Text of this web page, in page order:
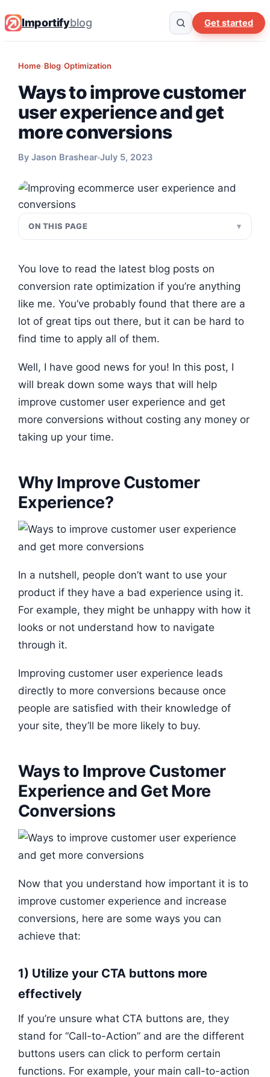
Importifyblog Get started
Home›Blog›Optimization
Ways to improve customer
user experience and get
more conversions
By Jason Brashear July 5, 2023
ON THIS PAGE
You love to read the latest blog posts on
conversion rate optimization if you’re anything
like me. You’ve probably found that there are a
lot of great tips out there, but it can be hard to
find time to apply all of them.
Well, I have good news for you! In this post, I
will break down some ways that will help
improve customer user experience and get
more conversions without costing any money or
taking up your time.
Why Improve Customer
Experience?
In a nutshell, people don’t want to use your
product if they have a bad experience using it.
For example, they might be unhappy with how it
looks or not understand how to navigate
through it.
Improving customer user experience leads
directly to more conversions because once
people are satisfied with their knowledge of
your site, they’ll be more likely to buy.
Ways to Improve Customer
Experience and Get More
Conversions
Now that you understand how important it is to
improve customer experience and increase
conversions, here are some ways you can
achieve that:
1) Utilize your CTA buttons more
effectively
If you’re unsure what CTA buttons are, they
stand for “Call-to-Action” and are the different
buttons users can click to perform certain
functions. For example, your main call-to-action